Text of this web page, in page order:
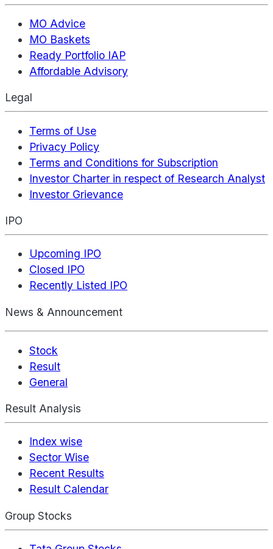
MO Advice
MO Baskets
Ready Portfolio IAP
Affordable Advisory
Legal
Terms of Use
Privacy Policy
Terms and Conditions for Subscription
Investor Charter in respect of Research Analyst
Investor Grievance
IPO
Upcoming IPO
Closed IPO
Recently Listed IPO
News & Announcement
Stock
Result
General
Result Analysis
Index wise
Sector Wise
Recent Results
Result Calendar
Group Stocks